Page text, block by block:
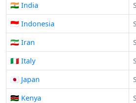
🇮🇳 India
🇮🇩 Indonesia
🇮🇷 Iran
🇮🇹 Italy
🇯🇵 Japan
🇰🇪 Kenya